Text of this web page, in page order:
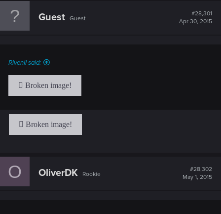
Guest Guest
#28,301
Apr 30, 2015
RivenII said:
O OliverDK Rookie
#28,302
May 1, 2015